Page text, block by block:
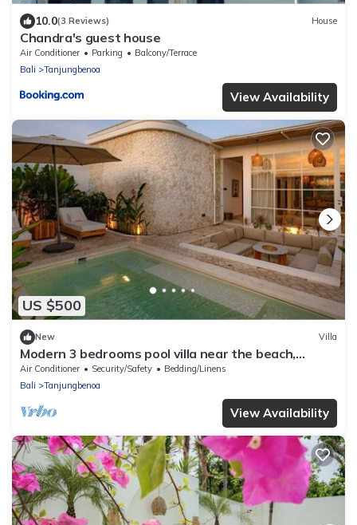
10.0(3 Reviews) House
Chandra's guest house
Air Conditioner Parking
Balcony/Terrace
Bali
Tanjungbenoa
View Availability
US $500
New Villa
Modern 3 bedrooms pool villa near the beach,
shops, and restaurants
Air Conditioner Security/Safety
Bedding/Linens
Bali
Tanjungbenoa
View Availability